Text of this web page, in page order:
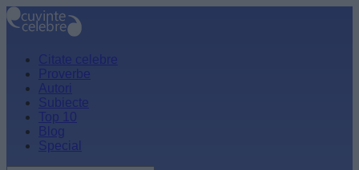
Citate celebre
Proverbe
Autori
Subiecte
Top 10
Blog
Special